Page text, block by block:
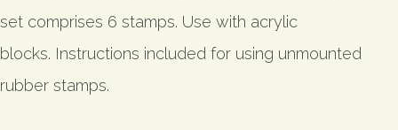
set comprises 6 stamps. Use with acrylic
blocks. Instructions included for using unmounted
rubber stamps.